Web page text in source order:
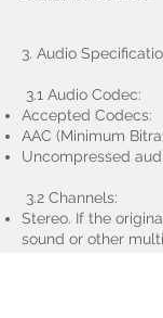
3. Audio
3.1 Audio Codec:
Accepted Codecs:
AAC (Minimum
Uncompressed
3.2 Channels:
Stereo. If the
sound or other